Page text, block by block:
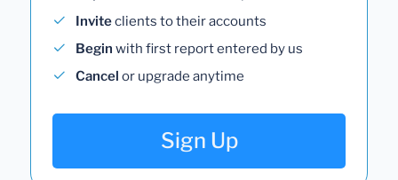
Inviteclients to their accounts
Begin with first report entered by us
Cancel or upgrade anytime
Sign Up